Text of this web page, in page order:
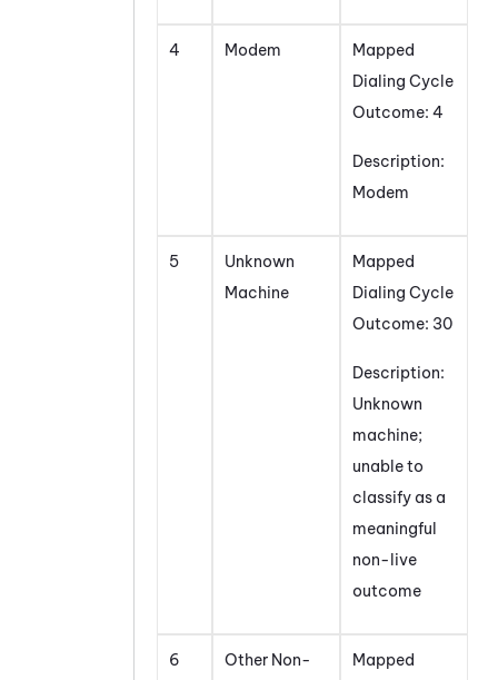
4 Modem
Mapped
Dialing Cycle
Outcome: 4
Description:
Modem
5
Unknown
Machine
Mapped
Dialing Cycle
Outcome: 30
Description:
Unknown
machine;
unable to
classify as a
meaningful
non-live
outcome
6
Other Non-
Mapped